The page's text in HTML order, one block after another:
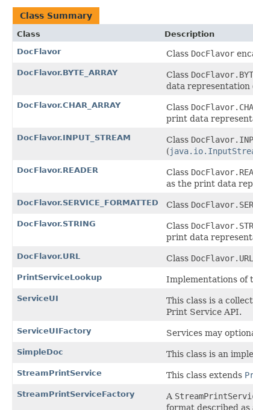
Class Summary
Class
Description
DocFlavor
Class DocFlavor
DocFlavor.BYTE_ARRAY Class
data representation
DocFlavor.CHAR_ARRAY Class
print data
DocFlavor.INPUT_STREAM Class
(
DocFlavor.READER Class
as the print data
DocFlavor.SERVICE_FORMATTED Class
DocFlavor.STRING Class
print data
DocFlavor.URL Class DocFlavor.URL
PrintServiceLookup Implementations of
ServiceUI
This class is a
Print Service API.
ServiceUIFactory Services may
SimpleDoc This class is an
StreamPrintService This class extends
StreamPrintServiceFactory A
format described as